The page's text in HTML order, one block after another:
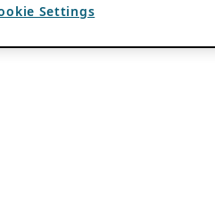
Settings